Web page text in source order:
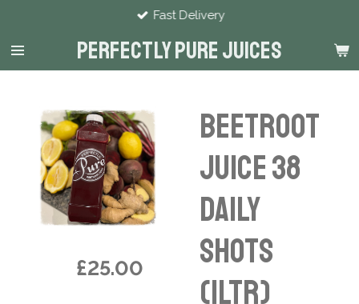
main
content
Perfectly Pure Juices
Fast Delivery
Beetroot
Juice 38
Daily
Shots
(1ltr)
£25.00